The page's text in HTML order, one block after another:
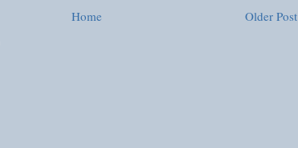
Older Post
Home